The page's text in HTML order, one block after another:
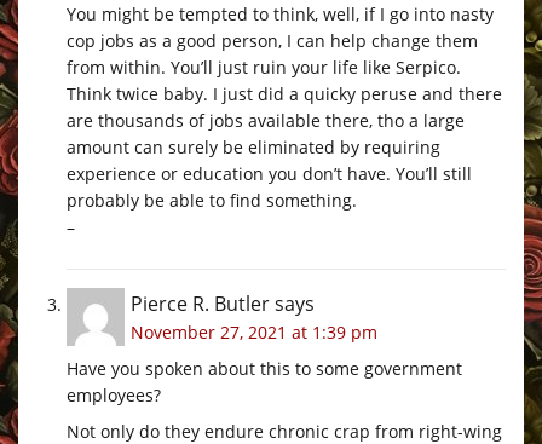
You might be tempted to think, well, if I go into nasty
cop jobs as a good person, I can help change them
from within. You’ll just ruin your life like Serpico.
Think twice baby. I just did a quicky peruse and there
are thousands of jobs available there, tho a large
amount can surely be eliminated by requiring
experience or education you don’t have. You’ll still
probably be able to find something.
–
Pierce R. Butlersays
November 27, 2021 at 1:39 pm
Have you spoken about this to some government
employees?
Not only do they endure chronic crap from right-wing